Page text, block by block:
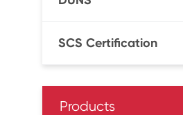
SCS Certification
Products